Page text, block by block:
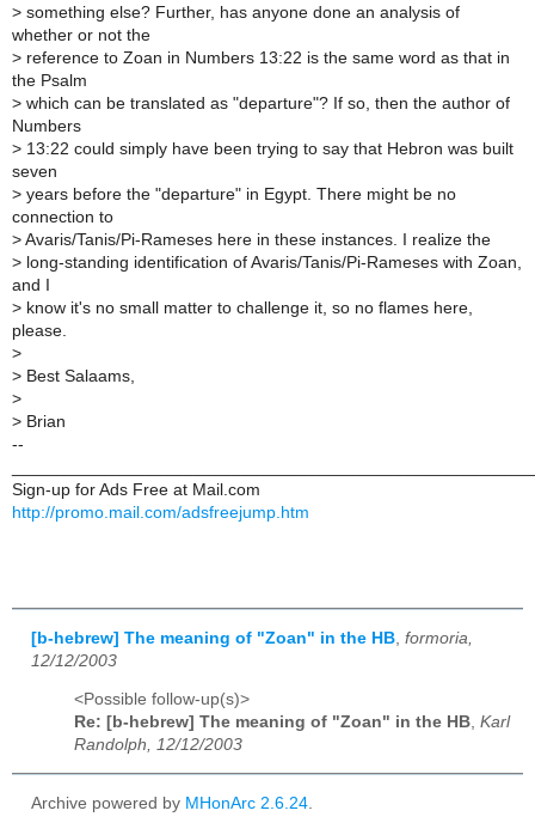
> something else? Further, has anyone done an analysis of
whether or not the
> reference to Zoan in Numbers 13:22 is the same word as that in
the Psalm
> which can be translated as "departure"? If so, then the author of
Numbers
> 13:22 could simply have been trying to say that Hebron was built
seven
> years before the "departure" in Egypt. There might be no
connection to
> Avaris/Tanis/Pi-Rameses here in these instances. I realize the
> long-standing identification of Avaris/Tanis/Pi-Rameses with Zoan,
and I
> know it's no small matter to challenge it, so no flames here,
please.
>
> Best Salaams,
>
> Brian
--
Sign-up for Ads Free at Mail.com
http://promo.mail.com/adsfreejump.htm
[b-hebrew] The meaning of "Zoan" in the HB formoria,
12/12/2003
<Possible follow-up(s)>
Re: [b-hebrew] The meaning of "Zoan" in the HB, Karl
Randolph, 12/12/2003
Archive powered by MHonArc 2.6.24.